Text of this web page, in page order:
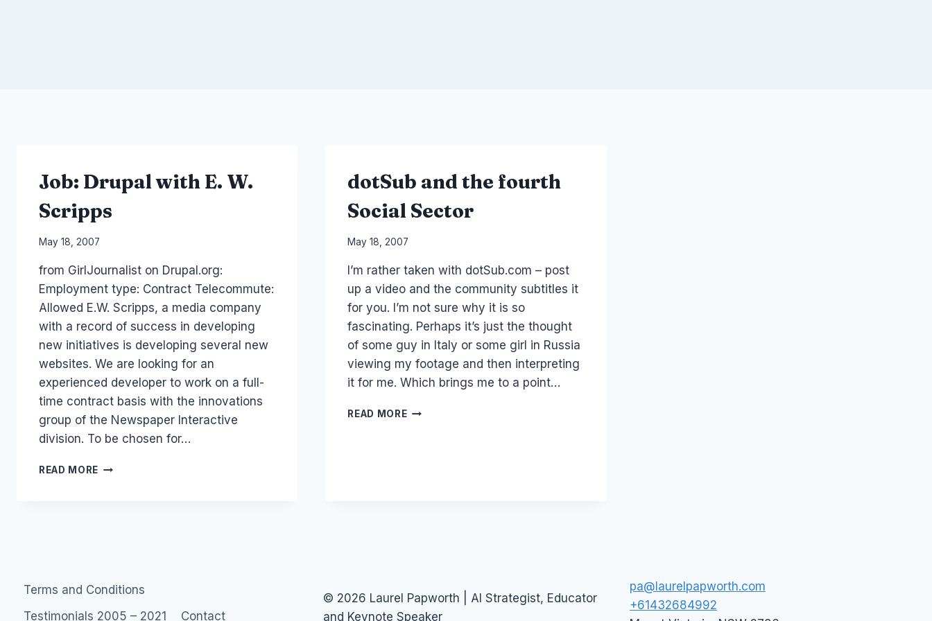
Job: Drupal with E. W.
Scripps
By
Papworth
May 18, 2007
from GirlJournalist on Drupal.org:
Employment type: Contract Telecommute:
Allowed E.W. Scripps, a media company
with a record of success in developing
new initiatives is developing several new
websites. We are looking for an
experienced developer to work on a full-
time contract basis with the innovations
group of the Newspaper Interactive
division. To be chosen for…
READ MORE JOB:
dotSub and the fourth
Social Sector
By
Papworth
May 18, 2007
I’m rather taken with dotSub.com – post
up a video and the community subtitles it
for you. I’m not sure why it is so
fascinating. Perhaps it’s just the thought
of some guy in Italy or some girl in Russia
viewing my footage and then interpreting
it for me. Which brings me to a point…
READ MOREDOTSUB
Terms and Conditions
Testimonials 2005 – 2021
Contact
© 2026 Laurel Papworth | AI Strategist, Educator
and Keynote Speaker
pa@laurelpapworth.com
+61432684992